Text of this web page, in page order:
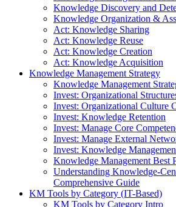
Knowledge Discovery and
Knowledge Organization &
Act: Knowledge Sharing
Act: Knowledge Reuse
Act: Knowledge Creation
Act: Knowledge Acquisition
Knowledge Management Strategy
Knowledge Management
Invest: Organizational
Invest: Organizational Culture
Invest: Knowledge Retention
Invest: Manage Core
Invest: Manage External
Invest: Knowledge
Knowledge Management Best
Understanding Knowledge-
Comprehensive Guide
KM Tools by Category (IT-Based)
KM Tools by Category Intro